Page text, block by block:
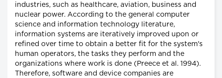
industries, such as healthcare, aviation, business and
nuclear power. According to the general computer
science and information technology literature,
information systems are iteratively improved upon or
refined over time to obtain a better fit for the system's
human operators, the tasks they perform and the
organizations where work is done (Preece et al. 1994).
Therefore, software and device companies are